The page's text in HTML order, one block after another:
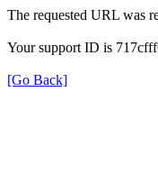
The requested URL was
Your support ID is
[Go Back]